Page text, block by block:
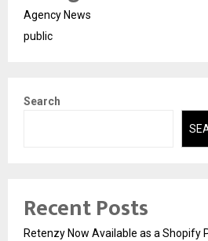
Agency News
public
Search
Recent Posts
Retenzy Now Available as a Shopify